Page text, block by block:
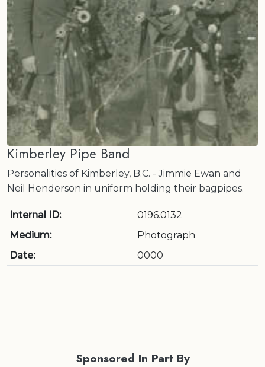
Kimberley Pipe Band
Personalities of Kimberley, B.C. - Jimmie Ewan and
Neil Henderson in uniform holding their bagpipes.
Internal ID:
0196.0132
Medium:
Photograph
Date:
0000
Sponsored In Part By